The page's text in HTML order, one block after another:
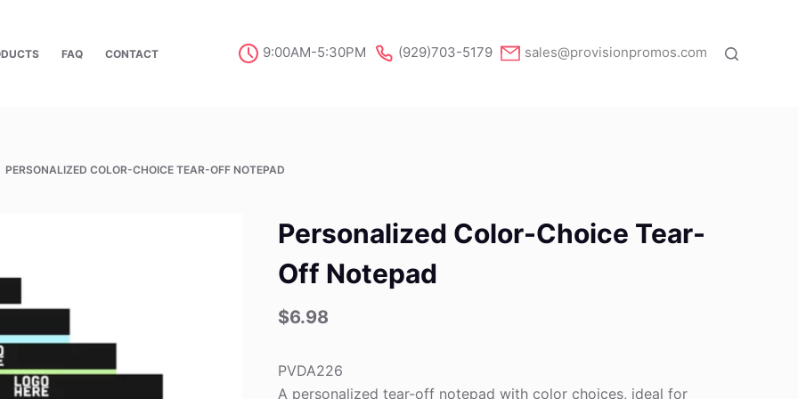
FAQ CONTACT 9:00AM-5:30PM (929)703-5179 sales@provisionpromos.com
PERSONALIZED COLOR-CHOICE TEAR-OFF NOTEPAD
Personalized Color-Choice Tear-
Off Notepad
$6.98
PVDA226
A personalized tear-off notepad with color choices, ideal for